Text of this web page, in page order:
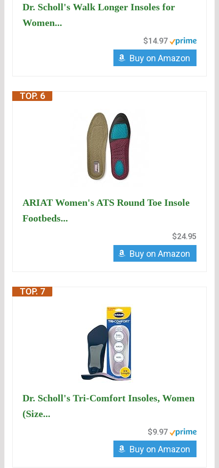
Dr. Scholl's Walk Longer Insoles for
Women...
$14.97
Buy on Amazon
TOP. 6
ARIAT Women's ATS Round Toe Insole
Footbeds...
$24.95
Buy on Amazon
TOP. 7
Dr. Scholl's Tri-Comfort Insoles, Women
(Size...
$9.97
Buy on Amazon